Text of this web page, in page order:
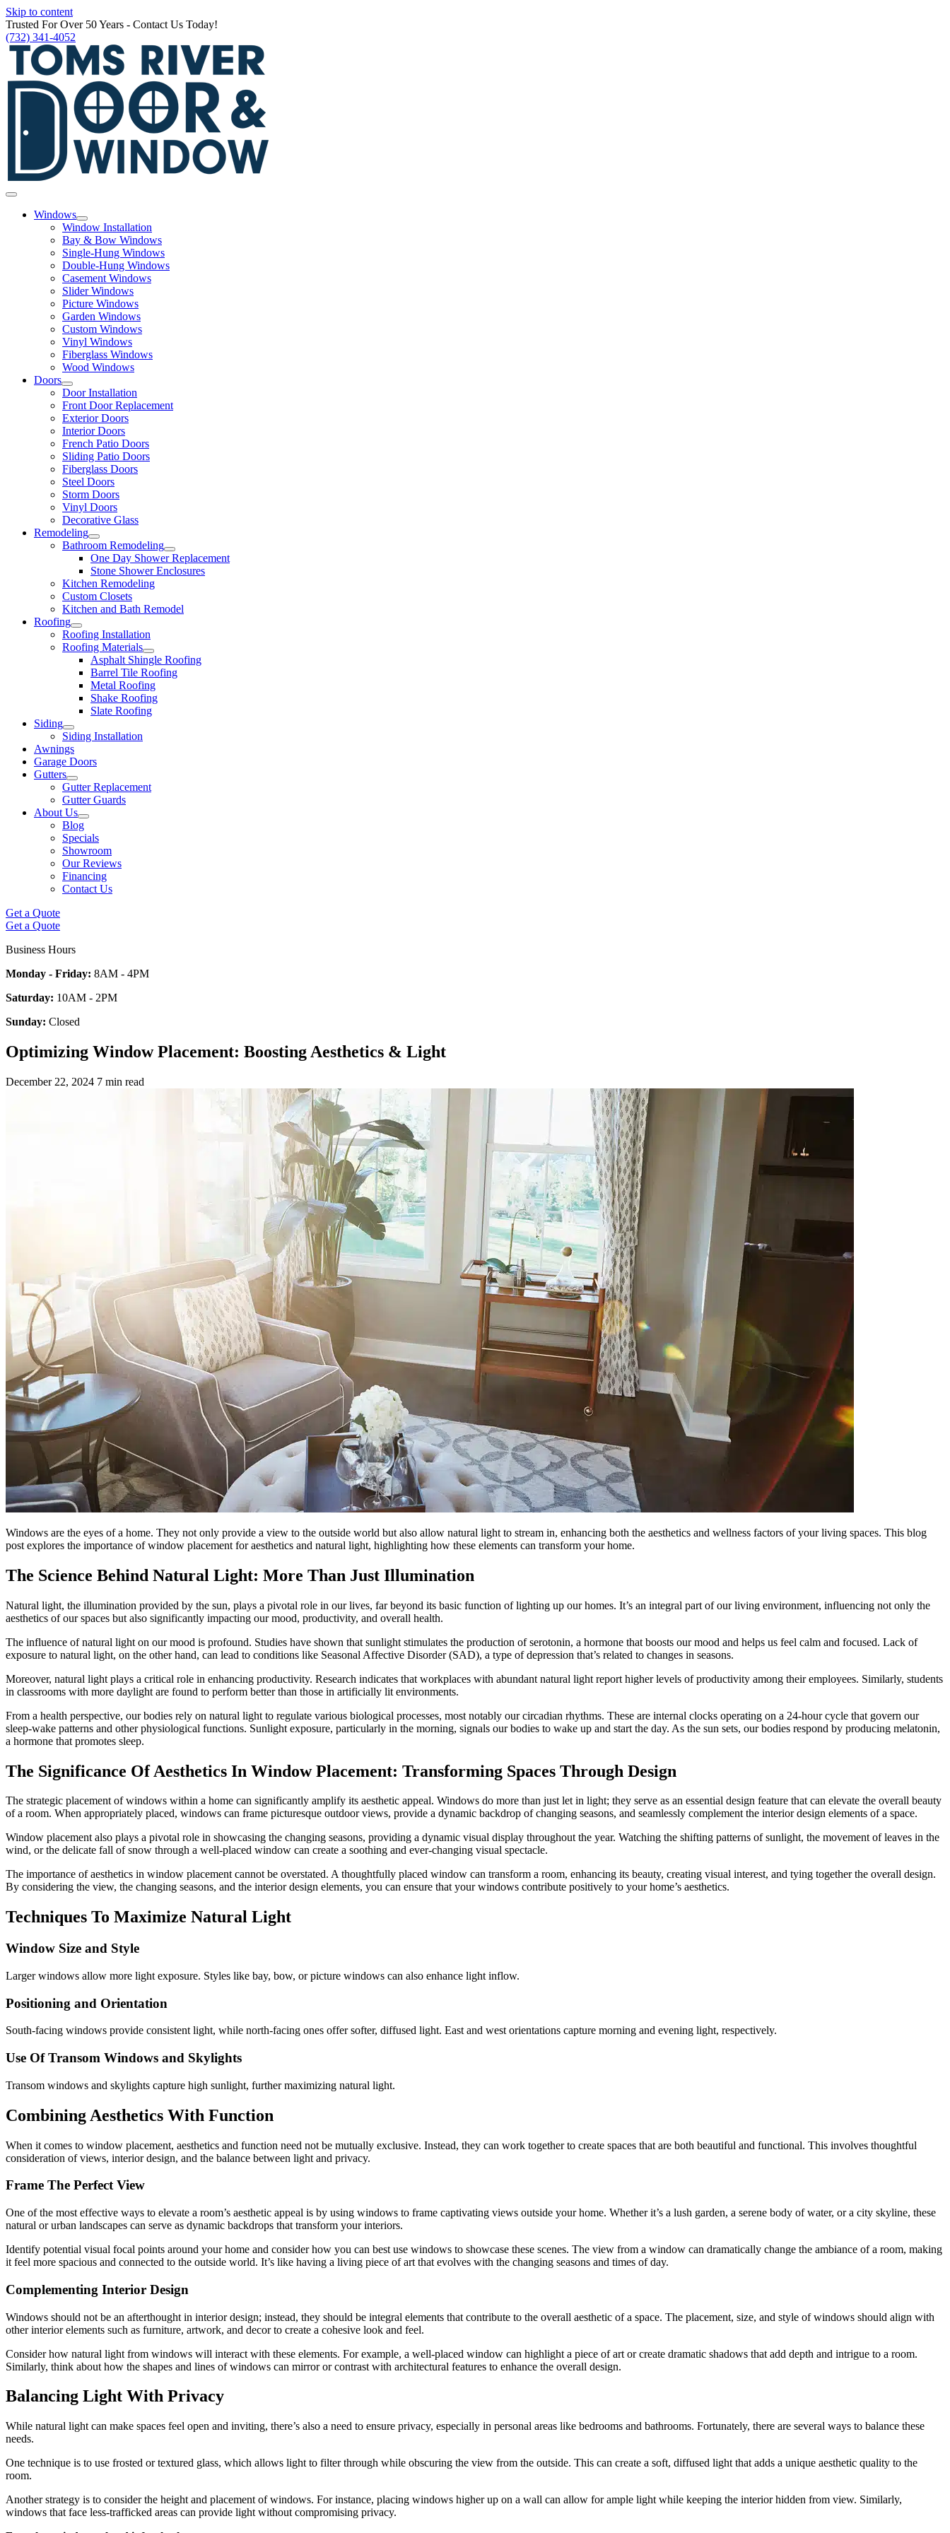
Skip to content
Trusted For Over 50 Years - Contact Us Today!
(732) 341-4052
Windows
Window Installation
Bay & Bow Windows
Single-Hung Windows
Double-Hung Windows
Casement Windows
Slider Windows
Picture Windows
Garden Windows
Custom Windows
Vinyl Windows
Fiberglass Windows
Wood Windows
Doors
Door Installation
Front Door Replacement
Exterior Doors
Interior Doors
French Patio Doors
Sliding Patio Doors
Fiberglass Doors
Steel Doors
Storm Doors
Vinyl Doors
Decorative Glass
Remodeling
Bathroom Remodeling
One Day Shower Replacement
Stone Shower Enclosures
Kitchen Remodeling
Custom Closets
Kitchen and Bath Remodel
Roofing
Roofing Installation
Roofing Materials
Asphalt Shingle Roofing
Barrel Tile Roofing
Metal Roofing
Shake Roofing
Slate Roofing
Siding
Siding Installation
Awnings
Garage Doors
Gutters
Gutter Replacement
Gutter Guards
About Us
Blog
Specials
Showroom
Our Reviews
Financing
Contact Us
Get a Quote
Get a Quote
Business Hours
Monday - Friday: 8AM - 4PM
Saturday: 10AM - 2PM
Sunday: Closed
Optimizing Window Placement: Boosting Aesthetics & Light
December 22, 2024 7 min read
Windows are the eyes of a home. They not only provide a view to the outside world but also allow natural light to stream in, enhancing both the aesthetics and wellness factors of your living spaces. This blog
post explores the importance of window placement for aesthetics and natural light, highlighting how these elements can transform your home.
The Science Behind Natural Light: More Than Just Illumination
Natural light, the illumination provided by the sun, plays a pivotal role in our lives, far beyond its basic function of lighting up our homes. It’s an integral part of our living environment, influencing not only the
aesthetics of our spaces but also significantly impacting our mood, productivity, and overall health.
The influence of natural light on our mood is profound. Studies have shown that sunlight stimulates the production of serotonin, a hormone that boosts our mood and helps us feel calm and focused. Lack of
exposure to natural light, on the other hand, can lead to conditions like Seasonal Affective Disorder (SAD), a type of depression that’s related to changes in seasons.
Moreover, natural light plays a critical role in enhancing productivity. Research indicates that workplaces with abundant natural light report higher levels of productivity among their employees. Similarly, students
in classrooms with more daylight are found to perform better than those in artificially lit environments.
From a health perspective, our bodies rely on natural light to regulate various biological processes, most notably our circadian rhythms. These are internal clocks operating on a 24-hour cycle that govern our
sleep-wake patterns and other physiological functions. Sunlight exposure, particularly in the morning, signals our bodies to wake up and start the day. As the sun sets, our bodies respond by producing melatonin,
a hormone that promotes sleep.
The Significance Of Aesthetics In Window Placement: Transforming Spaces Through Design
The strategic placement of windows within a home can significantly amplify its aesthetic appeal. Windows do more than just let in light; they serve as an essential design feature that can elevate the overall beauty
of a room. When appropriately placed, windows can frame picturesque outdoor views, provide a dynamic backdrop of changing seasons, and seamlessly complement the interior design elements of a space.
Window placement also plays a pivotal role in showcasing the changing seasons, providing a dynamic visual display throughout the year. Watching the shifting patterns of sunlight, the movement of leaves in the
wind, or the delicate fall of snow through a well-placed window can create a soothing and ever-changing visual spectacle.
The importance of aesthetics in window placement cannot be overstated. A thoughtfully placed window can transform a room, enhancing its beauty, creating visual interest, and tying together the overall design.
By considering the view, the changing seasons, and the interior design elements, you can ensure that your windows contribute positively to your home’s aesthetics.
Techniques To Maximize Natural Light
Window Size and Style
Larger windows allow more light exposure. Styles like bay, bow, or picture windows can also enhance light inflow.
Positioning and Orientation
South-facing windows provide consistent light, while north-facing ones offer softer, diffused light. East and west orientations capture morning and evening light, respectively.
Use Of Transom Windows and Skylights
Transom windows and skylights capture high sunlight, further maximizing natural light.
Combining Aesthetics With Function
When it comes to window placement, aesthetics and function need not be mutually exclusive. Instead, they can work together to create spaces that are both beautiful and functional. This involves thoughtful
consideration of views, interior design, and the balance between light and privacy.
Frame The Perfect View
One of the most effective ways to elevate a room’s aesthetic appeal is by using windows to frame captivating views outside your home. Whether it’s a lush garden, a serene body of water, or a city skyline, these
natural or urban landscapes can serve as dynamic backdrops that transform your interiors.
Identify potential visual focal points around your home and consider how you can best use windows to showcase these scenes. The view from a window can dramatically change the ambiance of a room, making
it feel more spacious and connected to the outside world. It’s like having a living piece of art that evolves with the changing seasons and times of day.
Complementing Interior Design
Windows should not be an afterthought in interior design; instead, they should be integral elements that contribute to the overall aesthetic of a space. The placement, size, and style of windows should align with
other interior elements such as furniture, artwork, and decor to create a cohesive look and feel.
Consider how natural light from windows will interact with these elements. For example, a well-placed window can highlight a piece of art or create dramatic shadows that add depth and intrigue to a room.
Similarly, think about how the shapes and lines of windows can mirror or contrast with architectural features to enhance the overall design.
Balancing Light With Privacy
While natural light can make spaces feel open and inviting, there’s also a need to ensure privacy, especially in personal areas like bedrooms and bathrooms. Fortunately, there are several ways to balance these
needs.
One technique is to use frosted or textured glass, which allows light to filter through while obscuring the view from the outside. This can create a soft, diffused light that adds a unique aesthetic quality to the
room.
Another strategy is to consider the height and placement of windows. For instance, placing windows higher up on a wall can allow for ample light while keeping the interior hidden from view. Similarly,
windows that face less-trafficked areas can provide light without compromising privacy.